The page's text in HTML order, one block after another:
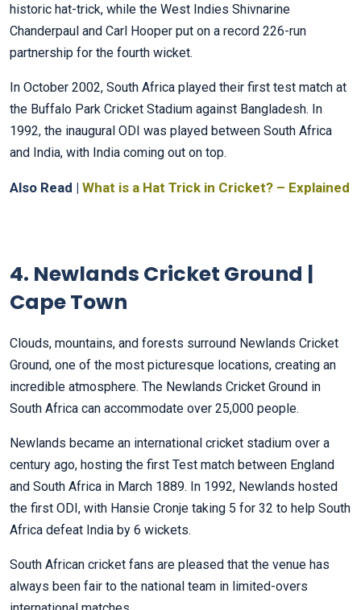
historic hat-trick, while the West Indies Shivnarine
Chanderpaul and Carl Hooper put on a record 226-run
partnership for the fourth wicket.
In October 2002, South Africa played their first test match at
the Buffalo Park Cricket Stadium against Bangladesh. In
1992, the inaugural ODI was played between South Africa
and India, with India coming out on top.
Also Read | What is a Hat Trick in Cricket? – Explained
4. Newlands Cricket Ground |
Cape Town
Clouds, mountains, and forests surround Newlands Cricket
Ground, one of the most picturesque locations, creating an
incredible atmosphere. The Newlands Cricket Ground in
South Africa can accommodate over 25,000 people.
Newlands became an international cricket stadium over a
century ago, hosting the first Test match between England
and South Africa in March 1889. In 1992, Newlands hosted
the first ODI, with Hansie Cronje taking 5 for 32 to help South
Africa defeat India by 6 wickets.
South African cricket fans are pleased that the venue has
always been fair to the national team in limited-overs